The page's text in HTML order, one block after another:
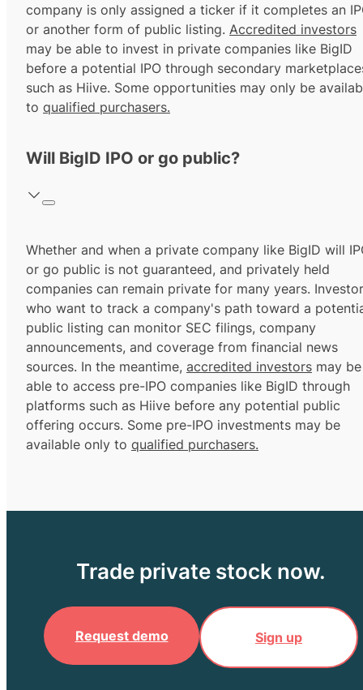
company is only assigned a ticker if it completes an
or another form of public listing. Accredited investors
may be able to invest in private companies like BigID
before a potential IPO through secondary
such as Hiive. Some opportunities may only be
to qualified purchasers.
Will BigID IPO or go public?
Whether and when a private company like BigID will
or go public is not guaranteed, and privately held
companies can remain private for many years.
who want to track a company's path toward a
public listing can monitor SEC filings, company
announcements, and coverage from financial news
sources. In the meantime, accredited investors may be
able to access pre-IPO companies like BigID through
platforms such as Hiive before any potential public
offering occurs. Some pre-IPO investments may be
available only to qualified purchasers.
Trade private stock now.
Request demo Sign up